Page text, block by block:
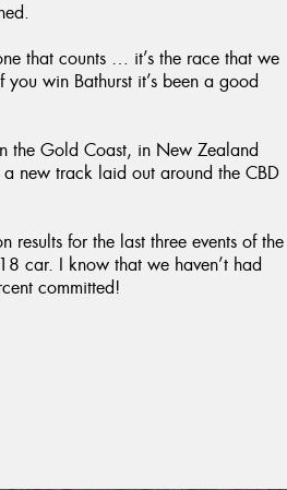
that counts … it’s the race that we
win Bathurst it’s been a good
the Gold Coast, in New Zealand
new track laid out around the CBD
results for the last three events of the
car. I know that we haven’t had
committed!